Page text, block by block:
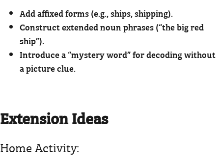
Add affixed forms (e.g., ships, shipping).
Construct extended noun phrases (“the big red
ship”).
Introduce a “mystery word” for decoding without
a picture clue.
Extension Ideas
Home Activity: